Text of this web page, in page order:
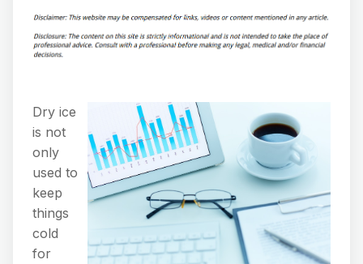
Dry ice
is not
only
used to
keep
things
cold
for